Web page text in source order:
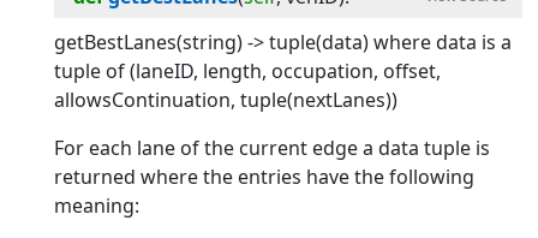
getBestLanes(string) -> tuple(data) where data is a
tuple of (laneID, length, occupation, offset,
allowsContinuation, tuple(nextLanes))
For each lane of the current edge a data tuple is
returned where the entries have the following
meaning: